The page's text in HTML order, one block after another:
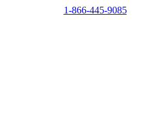
1-866-445-9085